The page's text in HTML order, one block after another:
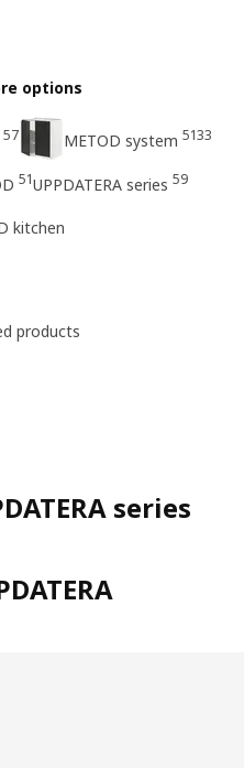
options
57 METOD system 5133
51UPPDATERA series 59
kitchen
products
series